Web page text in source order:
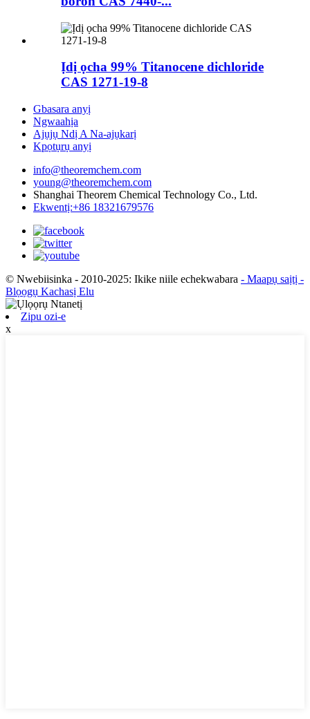
Ịdị ọcha 99% Titanocene dichloride
CAS 1271-19-8
Gbasara anyị
Ngwaahịa
Ajụjụ Ndị A Na-ajụkarị
Kpọtụrụ anyị
info@theoremchem.com
young@theoremchem.com
Shanghai Theorem Chemical Technology Co., Ltd.
Ekwentị:+86 18321679576
© Nwebiisinka - 2010-2025: Ikike niile echekwabara - Maapụ saịtị -
Blọọgụ Kachasị Elu
Zipu ozi-e
x